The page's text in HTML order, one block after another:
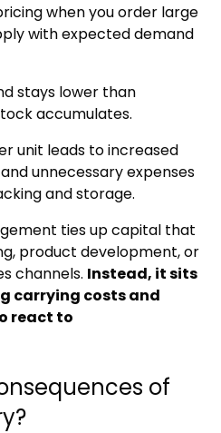
when you order large
with expected demand
stays lower than
accumulates.
unit leads to increased
unnecessary expenses
and storage.
ties up capital that
product development, or
channels. Instead, it sits
carrying costs and
react to
of